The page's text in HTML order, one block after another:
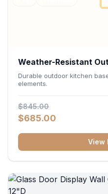
Weather-Resistant
36"W x 34.5"H x 24"D
Durable outdoor kitchen
elements.
$845.00
$685.00
View